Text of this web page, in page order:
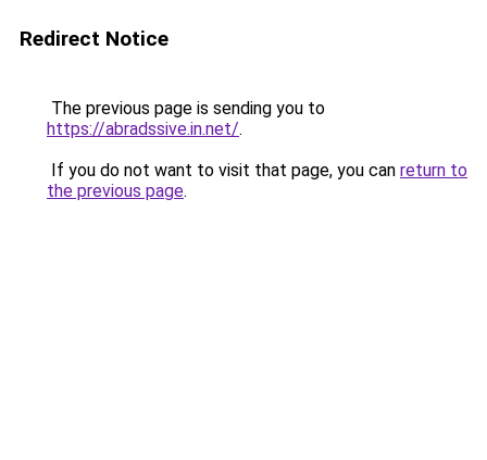
Redirect Notice
The previous page is sending you to
https://abradssive.in.net/.
If you do not want to visit that page, you can return to
the previous page.